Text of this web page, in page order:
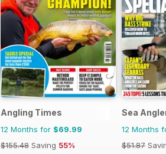
Angling Times
12 Months for $69.99
$155.48 Saving 55%
Sea
12 Months
$51.87